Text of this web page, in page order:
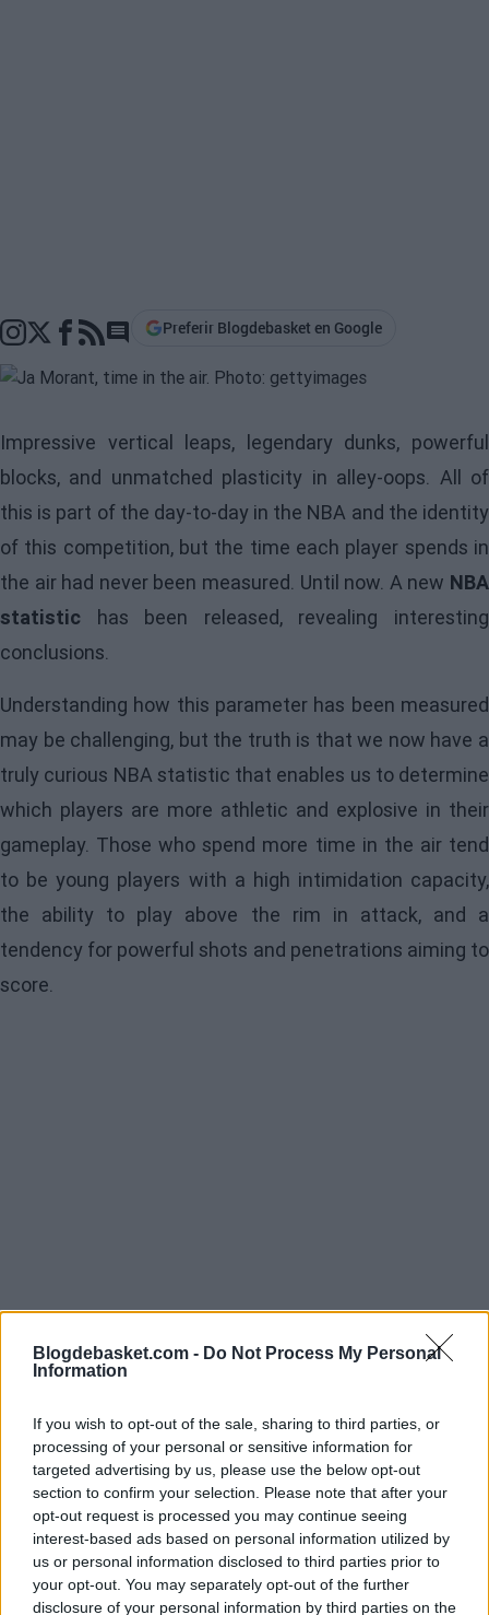
Blogdebasket.com - Do Not Process My Personal
Information
If you wish to opt-out of the sale, sharing to third parties, or
processing of your personal or sensitive information for
targeted advertising by us, please use the below opt-out
section to confirm your selection. Please note that after your
opt-out request is processed you may continue seeing
interest-based ads based on personal information utilized by
us or personal information disclosed to third parties prior to
your opt-out. You may separately opt-out of the further
disclosure of your personal information by third parties on the
Go to comments section
Preferir Blogdebasket en Google
Impressive vertical leaps, legendary dunks, powerful
blocks, and unmatched plasticity in alley-oops. All of
this is part of the day-to-day in the NBA and the identity
of this competition, but the time each player spends in
the air had never been measured. Until now. A new NBA
statistic has been released, revealing interesting
conclusions.
Understanding how this parameter has been measured
may be challenging, but the truth is that we now have a
truly curious NBA statistic that enables us to determine
which players are more athletic and explosive in their
gameplay. Those who spend more time in the air tend
to be young players with a high intimidation capacity,
the ability to play above the rim in attack, and a
tendency for powerful shots and penetrations aiming to
score.
It should not come as a surprise thatJa Morantleads
the list, followed by the Thompson brothers, Derrick
Jones Jr, and Yves Missi. The top 10 also includes two
scoring machines likeJalen Green and Anthony
Edwards, as well as Malik Beasley and Shaedon Sharpe.
The most amusing revelation on the list is that, among